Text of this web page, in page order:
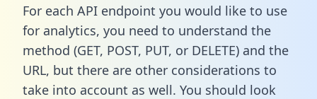
For each API endpoint you would like to use
for analytics, you need to understand the
method (GET, POST, PUT, or DELETE) and the
URL, but there are other considerations to
take into account as well. You should look